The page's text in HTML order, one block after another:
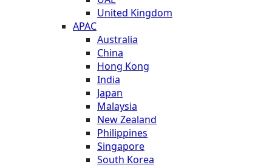
United Kingdom
APAC
Australia
China
Hong Kong
India
Japan
Malaysia
New Zealand
Philippines
Singapore
South Korea